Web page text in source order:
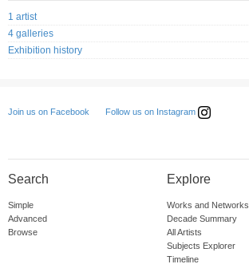
1 artist
4 galleries
Exhibition history
Join us on Facebook Follow us on Instagram
Search
Simple
Advanced
Browse
Explore
Works and Networks
Decade Summary
All Artists
Subjects Explorer
Timeline